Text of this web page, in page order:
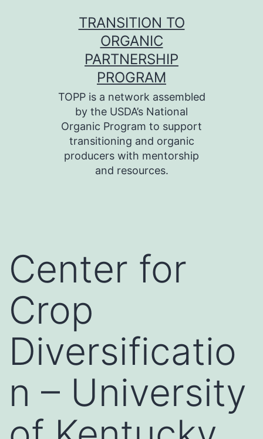
TRANSITION TO
ORGANIC
PARTNERSHIP
PROGRAM
TOPP is a network assembled
by the USDA’s National
Organic Program to support
transitioning and organic
producers with mentorship
and resources.
Center for
Crop
Diversificatio
n – University